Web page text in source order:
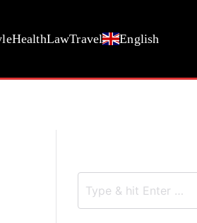
HealthLawTravel English